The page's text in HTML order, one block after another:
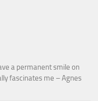
a permanent smile on
fascinates me – Agnes